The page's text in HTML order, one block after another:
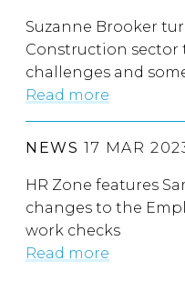
Suzanne Brooker
Construction
challenges and
Read more
NEWS 17 MAR
HR Zone features
changes to the
work checks
Read more